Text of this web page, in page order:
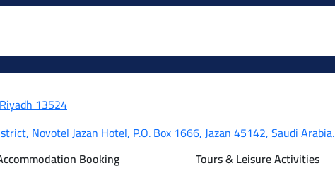
13524
Novotel Jazan Hotel, P.O. Box 1666, Jazan 45142, Saudi Arabia.
Booking Tours & Leisure Activities